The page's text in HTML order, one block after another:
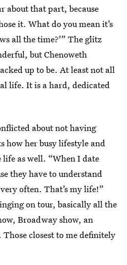
about that part, because
it. What do you mean it’s
all the time?’” The glitz
but Chenoweth
up to be. At least not all
life. It is a hard, dedicated
about not having
how her busy lifestyle and
as well. “When I date
they have to understand
often. That’s my life!”
on tour, basically all the
Broadway show, an
closest to me definitely